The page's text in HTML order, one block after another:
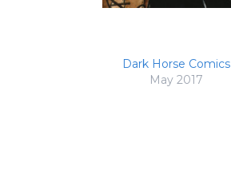
Dark Horse Comics
May 2017